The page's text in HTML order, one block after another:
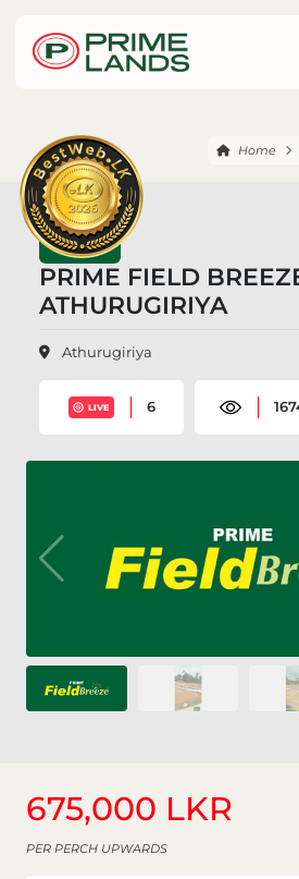
Home
PRIME FIELD
ATHURUGIRIYA
Athurugiriya
LIVE 6
675,000 LKR
PER PERCH UPWARDS